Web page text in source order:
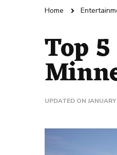
Home
Top
UPDATED ON